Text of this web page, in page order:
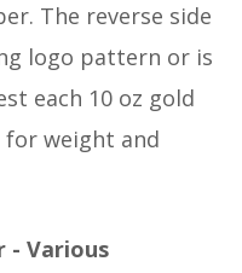
The reverse side
logo pattern or is
each 10 oz gold
for weight and
- Various